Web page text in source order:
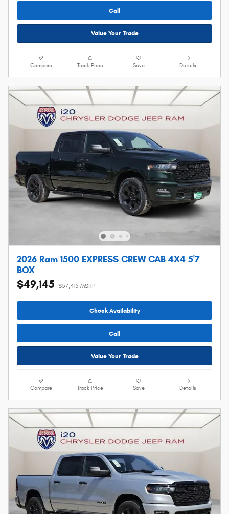
Call
Value Your Trade
Compare Track Price Save Details
2026 Ram 1500 EXPRESS CREW CAB 4X4 5'7
BOX
$49,145 $57,415 MSRP
Check Availability
Call
Value Your Trade
Compare Track Price Save Details